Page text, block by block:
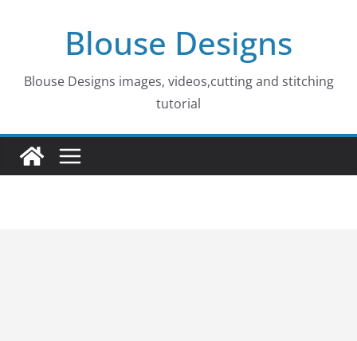
Blouse Designs
Blouse Designs images, videos,cutting and stitching
tutorial